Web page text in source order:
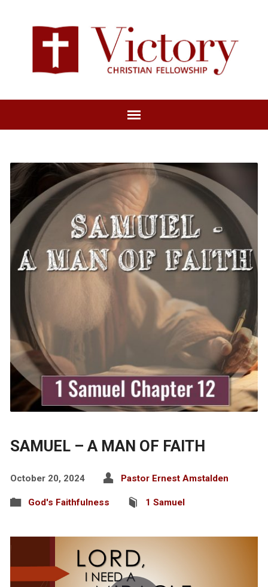
SAMUEL – A MAN OF FAITH
October 20, 2024 Pastor Ernest Amstalden
God's Faithfulness 1 Samuel